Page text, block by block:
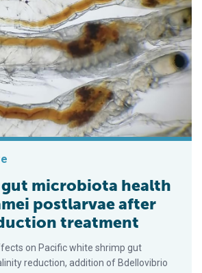
microbiota health
postlarvae after
treatment
on Pacific white shrimp gut
reduction, addition of Bdellovibrio